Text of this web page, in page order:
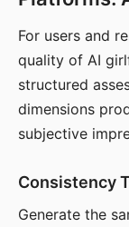
For users and
quality of AI
structured
dimensions
subjective
Consistency
Generate the